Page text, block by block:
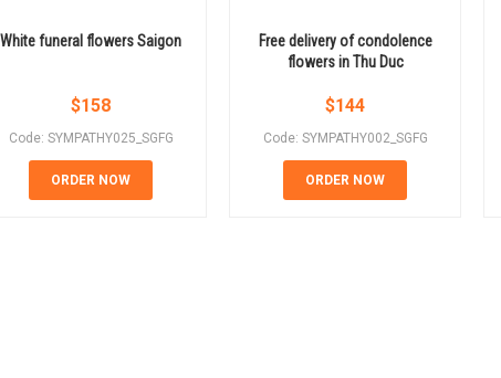
White funeral flowers Saigon
$158
Code: SYMPATHY025_SGFG
ORDER NOW
Free delivery of condolence
flowers in Thu Duc
$144
Code: SYMPATHY002_SGFG
ORDER NOW